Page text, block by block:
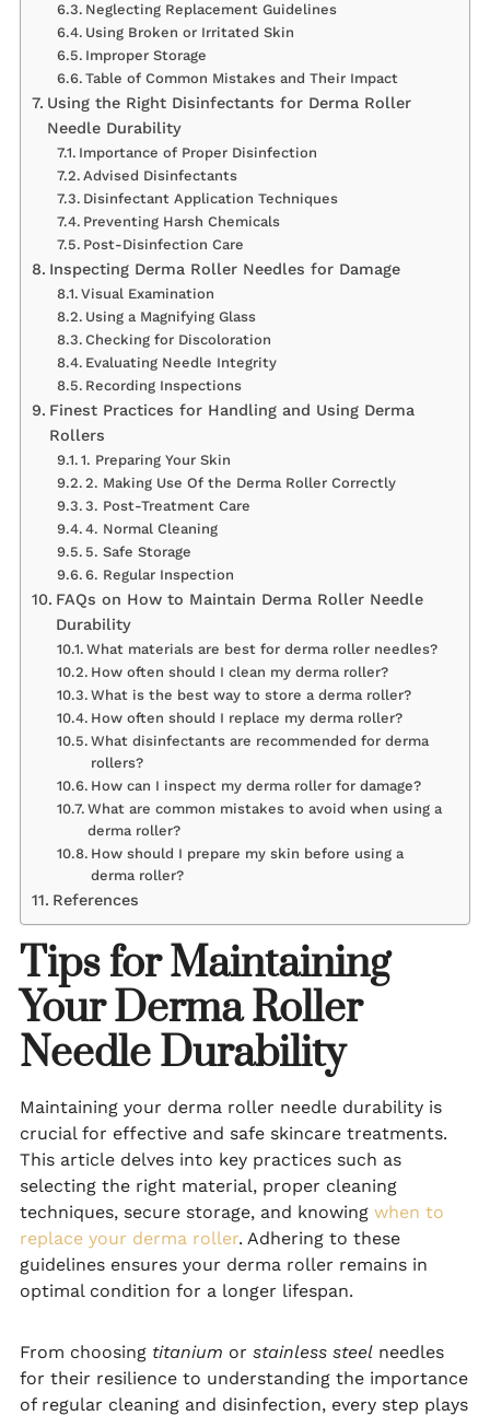
Neglecting Replacement Guidelines
Using Broken or Irritated Skin
Improper Storage
Table of Common Mistakes and Their Impact
Using the Right Disinfectants for Derma Roller
Needle Durability
Importance of Proper Disinfection
Advised Disinfectants
Disinfectant Application Techniques
Preventing Harsh Chemicals
Post-Disinfection Care
Inspecting Derma Roller Needles for Damage
Visual Examination
Using a Magnifying Glass
Checking for Discoloration
Evaluating Needle Integrity
Recording Inspections
Finest Practices for Handling and Using Derma
Rollers
1. Preparing Your Skin
2. Making Use Of the Derma Roller Correctly
3. Post-Treatment Care
4. Normal Cleaning
5. Safe Storage
6. Regular Inspection
FAQs on How to Maintain Derma Roller Needle
Durability
What materials are best for derma roller needles?
How often should I clean my derma roller?
What is the best way to store a derma roller?
How often should I replace my derma roller?
What disinfectants are recommended for derma
rollers?
How can I inspect my derma roller for damage?
What are common mistakes to avoid when using a
derma roller?
How should I prepare my skin before using a
derma roller?
References
Tips for Maintaining
Your Derma Roller
Needle Durability
Maintaining your derma roller needle durability is
crucial for effective and safe skincare treatments.
This article delves into key practices such as
selecting the right material, proper cleaning
techniques, secure storage, and knowing when to
replace your derma roller. Adhering to these
guidelines ensures your derma roller remains in
optimal condition for a longer lifespan.
From choosing titanium or stainless steel needles
for their resilience to understanding the importance
of regular cleaning and disinfection, every step plays